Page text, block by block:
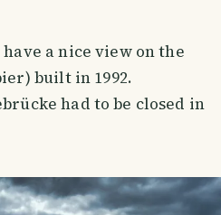
a nice view on the
built in 1992.
had to be closed in